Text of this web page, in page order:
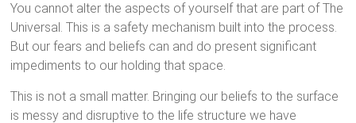
You cannot alter the aspects of yourself that are part of The
Universal. This is a safety mechanism built into the process.
But our fears and beliefs can and do present significant
impediments to our holding that space.
This is not a small matter. Bringing our beliefs to the surface
is messy and disruptive to the life structure we have